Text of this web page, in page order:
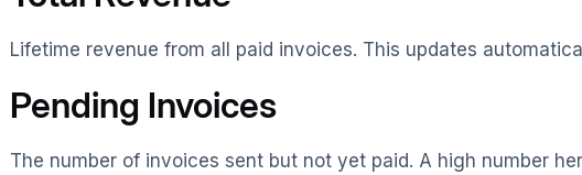
Lifetime revenue from all paid invoices. This updates
Pending Invoices
The number of invoices sent but not yet paid. A high number